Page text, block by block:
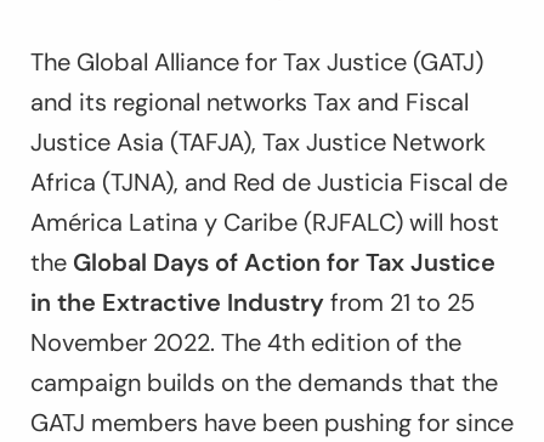
The Global Alliance for Tax Justice (GATJ)
and its regional networks Tax and Fiscal
Justice Asia (TAFJA), Tax Justice Network
Africa (TJNA), and Red de Justicia Fiscal de
América Latina y Caribe (RJFALC) will host
the Global Days of Action for Tax Justice
in the Extractive Industryfrom 21 to 25
November 2022. The 4th edition of the
campaign builds on the demands that the
GATJ members have been pushing for since